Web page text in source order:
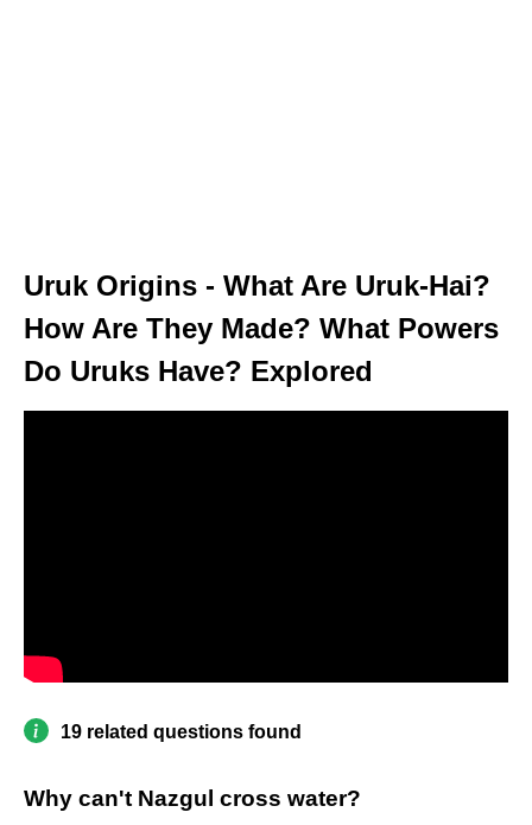
Uruk Origins - What Are Uruk-Hai?
How Are They Made? What Powers
Do Uruks Have? Explored
19 related questions found
Why can't Nazgul cross water?